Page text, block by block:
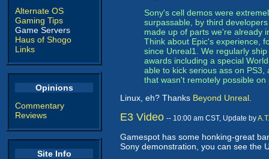
Alternate OS
Gaming Tips
Game Servers
Haus of Shogo
Links
Opinions
Commentary
Reviews
Site Info
Sony's cell demos were
surpassable, by third
made up of parts we're already
Think about Epic's experience,
since Unreal1. We regularly
awards including a special
able to kick serious ass on
that wasn't remotely possible on
Linux, eh? Thanks Beyond Unreal
E3 Video -- 10:00 am CST, Update by
Gamespot has some honking-great
Sony demonstration, you can see the